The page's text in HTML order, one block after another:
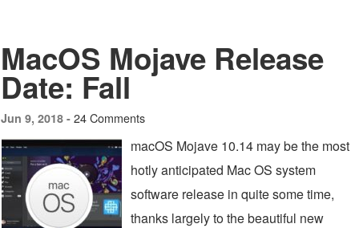
MacOS Mojave Release
Date: Fall
Jun 9, 2018 - 24 Comments
macOS Mojave 10.14 may be the most
hotly anticipated Mac OS system
software release in quite some time,
thanks largely to the beautiful new